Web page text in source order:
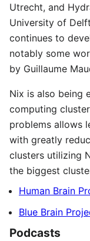
Utrecht, and
University of
continues to
notably some
by Guillaume
Nix is also being
computing
problems allows
with greatly
clusters utilizing
the biggest
Human Brain
Blue Brain
Podcasts